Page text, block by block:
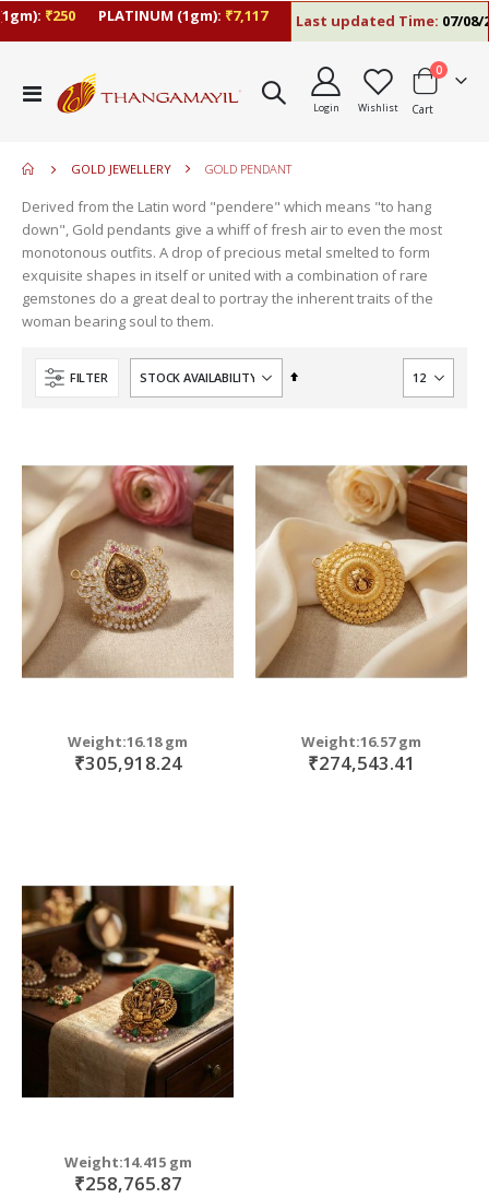
₹250 PLATINUM (1gm):₹7,117 Last updated Time:07/08/26
Toggle
Nav
Login Wishlist Cart
0items
GOLD JEWELLERY GOLD PENDANT
Derived from the Latin word "pendere" which means "to hang
down", Gold pendants give a whiff of fresh air to even the most
monotonous outfits. A drop of precious metal smelted to form
exquisite shapes in itself or united with a combination of rare
gemstones do a great deal to portray the inherent traits of the
woman bearing soul to them.
FILTER
Set
Weight:16.18 gm
₹305,918.24
Weight:16.57 gm
₹274,543.41
Weight:14.415 gm
₹258,765.87